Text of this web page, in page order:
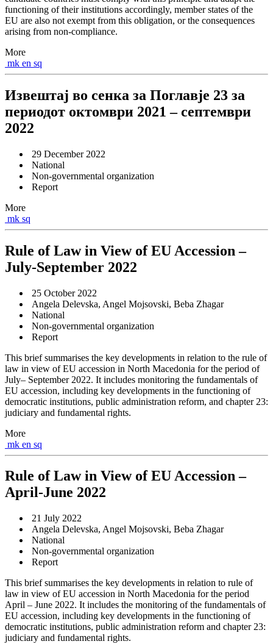
functioning of their institutions accordingly, member states of the
EU are also not exempt from this obligation, or the consequences
arising from non-compliance.
More
mk en sq
Извештај во сенка за Поглавје 23 за
периодот октомври 2021 – септември
2022
29 December 2022
National
Non-governmental organization
Report
More
mk sq
Rule of Law in View of EU Accession –
July-September 2022
25 October 2022
Angela Delevska, Angel Mojsovski, Beba Zhagar
National
Non-governmental organization
Report
This brief summarises the key developments in relation to the rule of
law in view of EU accession in North Macedonia for the period of
July– September 2022. It includes monitoring the fundamentals of
EU accession, including key developments in the functioning of
democratic institutions, public administration reform, and chapter 23:
judiciary and fundamental rights.
More
mk en sq
Rule of Law in View of EU Accession –
April-June 2022
21 July 2022
Angela Delevska, Angel Mojsovski, Beba Zhagar
National
Non-governmental organization
Report
This brief summarises the key developments in relation to rule of
law in view of EU accession in North Macedonia for the period
April – June 2022. It includes the monitoring of the fundamentals of
EU accession, including key developments in the functioning of
democratic institutions, public administration reform and chapter 23:
judiciary and fundamental rights.